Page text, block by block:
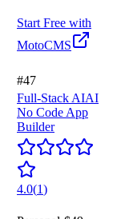
Start Free with
MotoCMS
#47
Full-Stack AIAI
No Code App
Builder
4.0(1)